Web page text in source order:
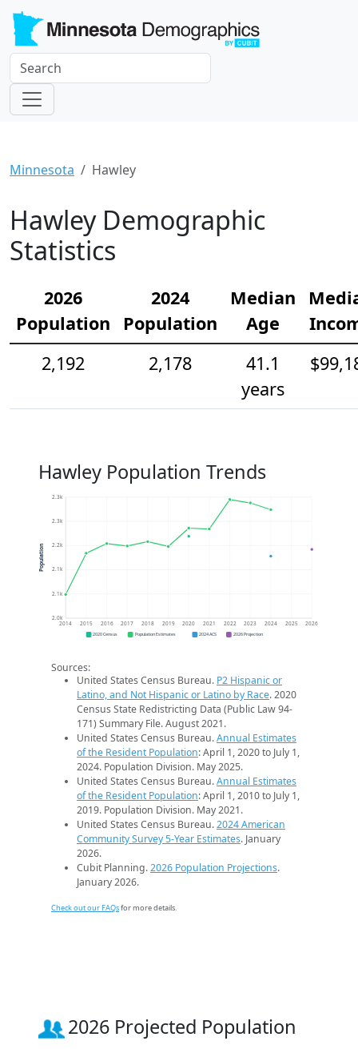
Minnesota Hawley
Hawley Demographic
Statistics
2026
Population
2024
Population
Median
Age
2,192
2,178
41.1
years
Hawley Population Trends
2.0k
2.1k
2.1k
2.2k
2.3k
2.3k
2014 2015 2016 2017 2018 2019 2020 2021 2022 2023 2024 2025 2026
Population
2020 Census Population Estimates 2024 ACS 2026 Projection
Sources:
United States Census Bureau. P2 Hispanic or
Latino, and Not Hispanic or Latino by Race. 2020
Census State Redistricting Data (Public Law 94-
171) Summary File. August 2021.
United States Census Bureau.Annual Estimates
of the Resident Population: April 1, 2020 to July 1,
2024. Population Division. May 2025.
United States Census Bureau.Annual Estimates
of the Resident Population: April 1, 2010 to July 1,
2019. Population Division. May 2021.
United States Census Bureau.2024 American
Community Survey 5-Year Estimates. January
2026.
Cubit Planning.2026 Population Projections.
January 2026.
Check out our FAQsfor more details.
2026 Projected Population